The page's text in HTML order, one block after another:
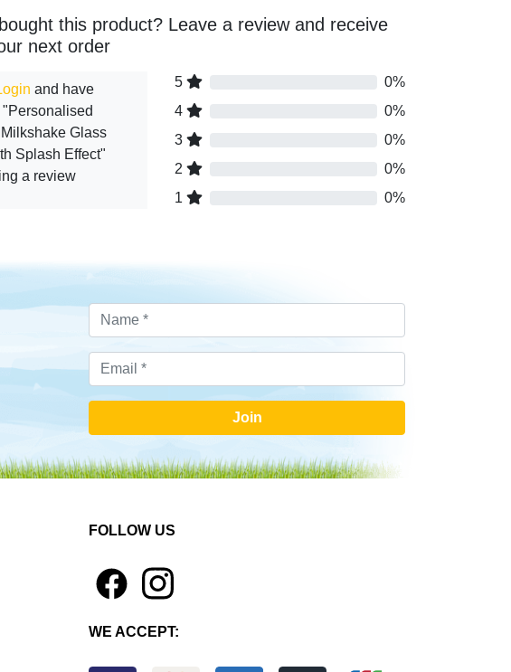
this product? Leave a review and receive
next order
and have
Glass
Splash Effect"
a review
5
0%
4
0%
3
0%
2
0%
1
0%
Join
FOLLOW US
4 1
WE ACCEPT: